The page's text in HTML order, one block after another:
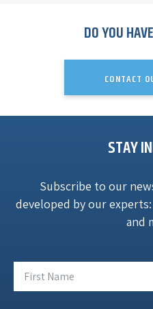
DO YOU
CONTACT
STAY
Subscribe to our
developed by our
and